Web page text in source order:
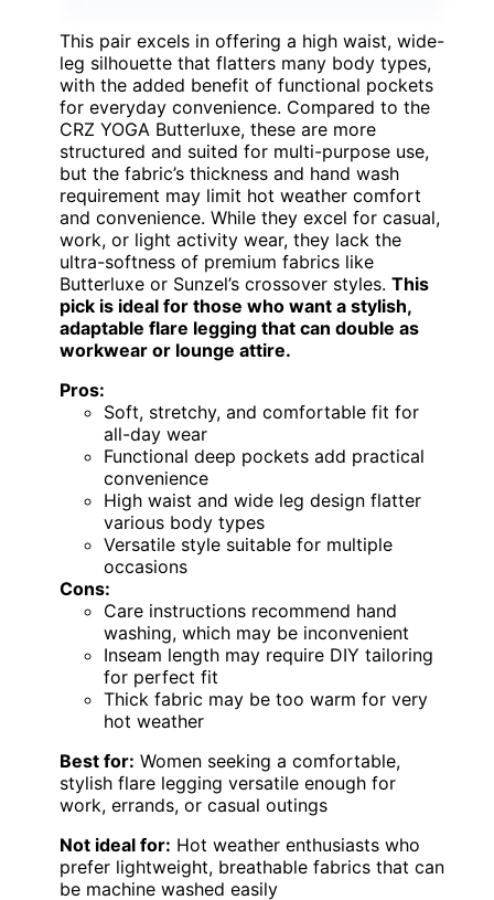
This pair excels in offering a high waist, wide-
leg silhouette that flatters many body types,
with the added benefit of functional pockets
for everyday convenience. Compared to the
CRZ YOGA Butterluxe, these are more
structured and suited for multi-purpose use,
but the fabric’s thickness and hand wash
requirement may limit hot weather comfort
and convenience. While they excel for casual,
work, or light activity wear, they lack the
ultra-softness of premium fabrics like
Butterluxe or Sunzel’s crossover styles. This
pick is ideal for those who want a stylish,
adaptable flare legging that can double as
workwear or lounge attire.
Pros:
Soft, stretchy, and comfortable fit for
all-day wear
Functional deep pockets add practical
convenience
High waist and wide leg design flatter
various body types
Versatile style suitable for multiple
occasions
Cons:
Care instructions recommend hand
washing, which may be inconvenient
Inseam length may require DIY tailoring
for perfect fit
Thick fabric may be too warm for very
hot weather
Best for: Women seeking a comfortable,
stylish flare legging versatile enough for
work, errands, or casual outings
Not ideal for: Hot weather enthusiasts who
prefer lightweight, breathable fabrics that can
be machine washed easily